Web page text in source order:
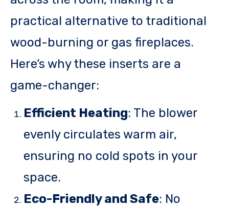
practical alternative to traditional
wood-burning or gas fireplaces.
Here’s why these inserts are a
game-changer:
Efficient Heating: The blower
evenly circulates warm air,
ensuring no cold spots in your
space.
Eco-Friendly and Safe: No